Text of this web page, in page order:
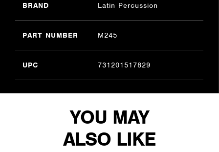
BRAND Latin Percussion
PART NUMBER M245
UPC 731201517829
YOU MAY
ALSO LIKE